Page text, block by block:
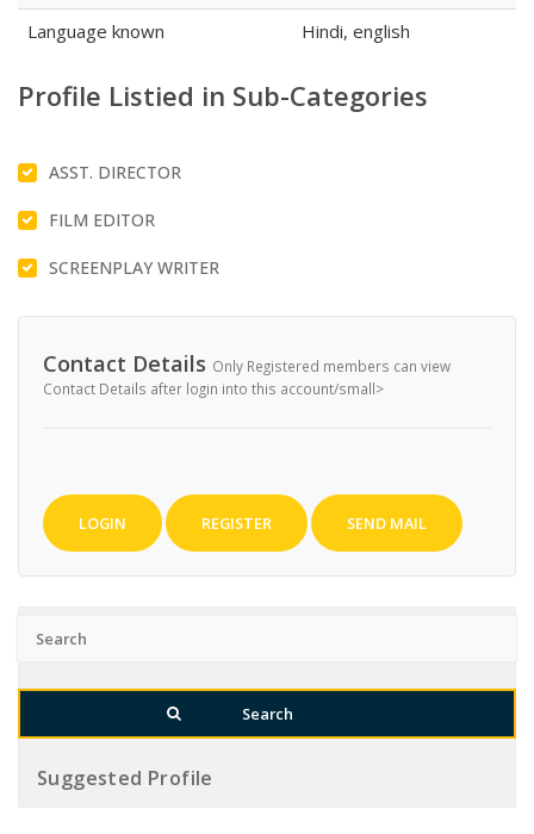
Language known
Hindi, english
Profile Listied in Sub-Categories
ASST. DIRECTOR
FILM EDITOR
SCREENPLAY WRITER
Contact Details Only Registered members can view
Contact Details after login into this account/small>
LOGIN REGISTER SEND MAIL
Suggested Profile